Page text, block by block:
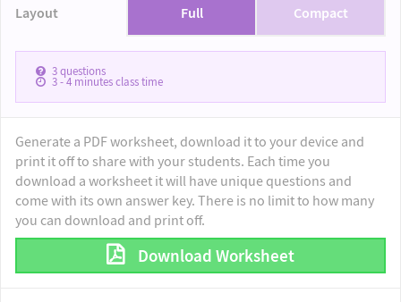
Layout Full Compact
3questions
3 - 4minutes class time
Generate a PDF worksheet, download it to your device and
print it off to share with your students. Each time you
download a worksheet it will have unique questions and
come with its own answer key. There is no limit to how many
you can download and print off.
Download Worksheet